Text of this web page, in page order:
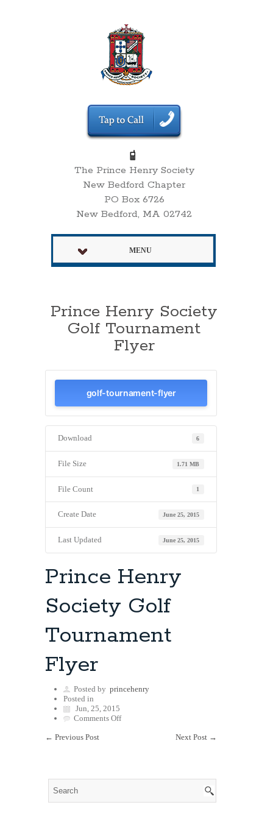
The Prince Henry Society
New Bedford Chapter
PO Box 6726
New Bedford, MA 02742
MENU
Prince Henry Society
Golf Tournament
Flyer
golf-tournament-flyer
Download 6
File Size 1.71 MB
File Count 1
Create Date June 25, 2015
Last Updated June 25, 2015
Prince Henry
Society Golf
Tournament
Flyer
Posted by princehenry
Posted in
Jun, 25, 2015
Comments Offon
← Previous Post Next Post →